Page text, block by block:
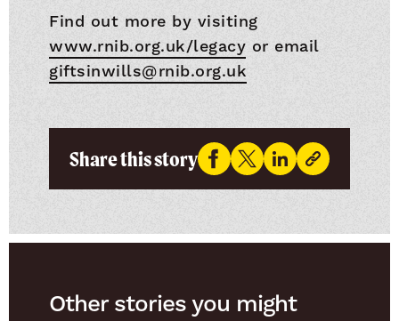
Find out more by visiting
www.rnib.org.uk/legacy or email
giftsinwills@rnib.org.uk
Share this story
Other stories you might